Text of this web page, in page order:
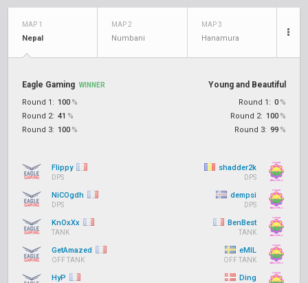
MAP 1
Nepal
MAP 2
Numbani
MAP 3
Hanamura
Eagle Gaming WINNER
Round 1: 100 %
Round 2: 41 %
Round 3: 100 %
Young and Beautiful
Round 1: 0 %
Round 2: 100 %
Round 3: 99 %
Flippy
DPS
NiCOgdh
DPS
KnOxXx
TANK
GetAmazed
OFF TANK
HyP
shadder2k
DPS
dempsi
DPS
BenBest
TANK
eMIL
OFF TANK
Ding